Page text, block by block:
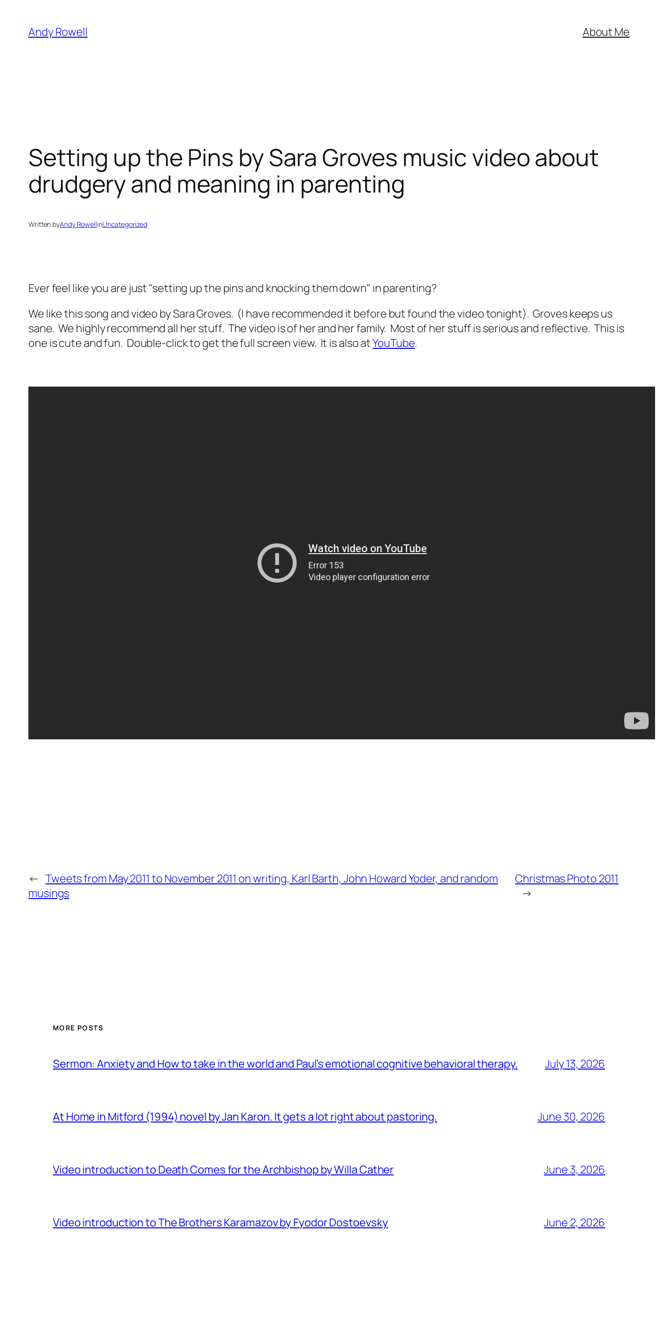
content
Andy Rowell About Me
Setting up the Pins by Sara Groves music video about
drudgery and meaning in parenting
Written byAndy RowellinUncategorized
Ever feel like you are just "setting up the pins and knocking them down" in parenting?
We like this song and video by Sara Groves. (I have recommended it before but found the video tonight). Groves keeps us
sane. We highly recommend all her stuff. The video is of her and her family. Most of her stuff is serious and reflective. This is
one is cute and fun. Double-click to get the full screen view. It is also atYouTube.
← Tweets from May 2011 to November 2011 on writing, Karl Barth, John Howard Yoder, and random
musings
Christmas Photo 2011
→
MORE POSTS
Sermon: Anxiety and How to take in the world and Paul’s emotional cognitive behavioral therapy. July 13, 2026
At Home in Mitford (1994) novel by Jan Karon. It gets a lot right about pastoring. June 30, 2026
Video introduction to Death Comes for the Archbishop by Willa Cather June 3, 2026
Video introduction to The Brothers Karamazov by Fyodor Dostoevsky June 2, 2026